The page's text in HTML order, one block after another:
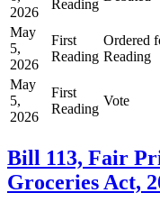
2026
Reading
May
5,
2026
First
Reading
Ordered
Reading
May
5,
2026
First
Reading
Vote
Bill 113, Fair
Groceries Act,